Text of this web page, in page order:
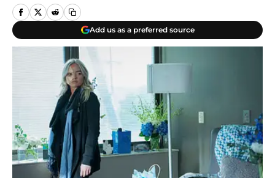
Add us as a preferred source